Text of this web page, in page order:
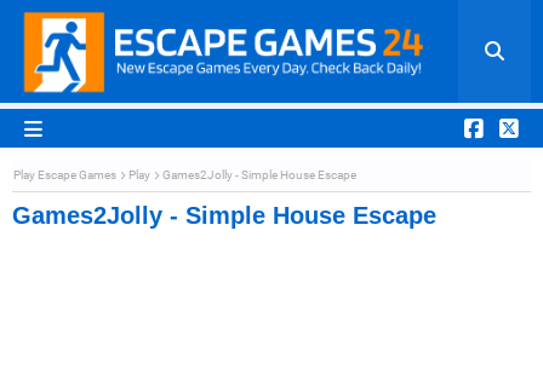
Play Escape Games Play Games2Jolly - Simple House Escape
Games2Jolly - Simple House Escape